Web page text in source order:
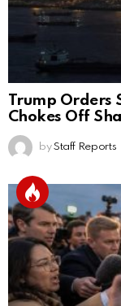
Trump Orders
Chokes Off
by Staff Reports